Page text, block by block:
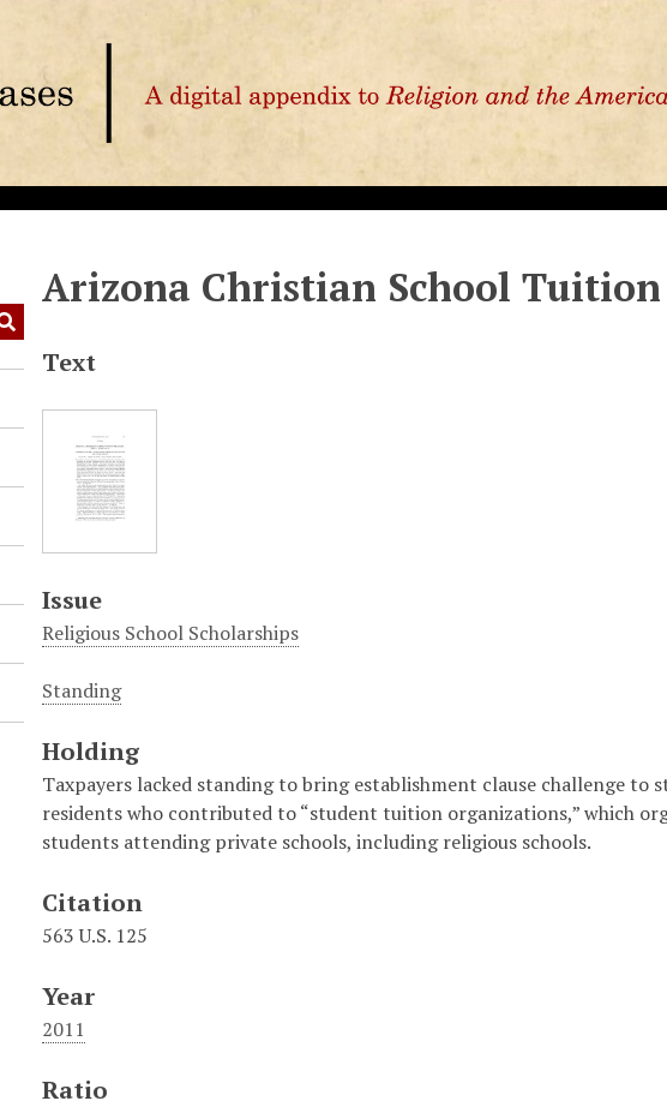
Arizona Christian School
Text
Issue
Religious School Scholarships
Standing
Holding
Taxpayers lacked standing to bring establishment clause challenge
residents who contributed to “student tuition organizations,” which
students attending private schools, including religious schools.
Citation
563 U.S. 125
Year
2011
Ratio